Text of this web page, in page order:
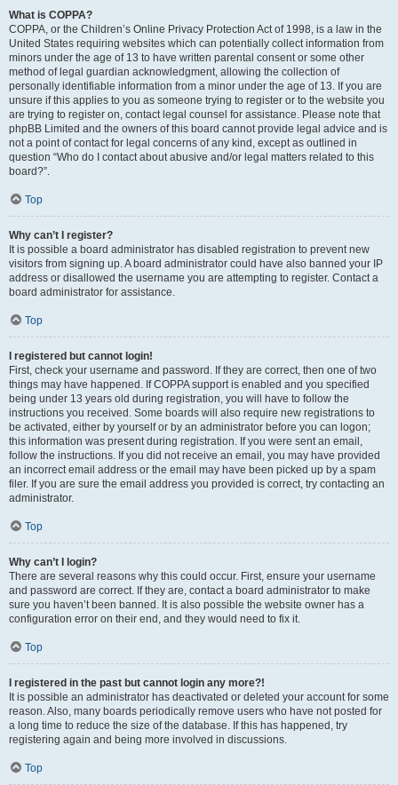
What is COPPA?
COPPA, or the Children’s Online Privacy Protection Act of 1998, is a law in the
United States requiring websites which can potentially collect information from
minors under the age of 13 to have written parental consent or some other
method of legal guardian acknowledgment, allowing the collection of
personally identifiable information from a minor under the age of 13. If you are
unsure if this applies to you as someone trying to register or to the website you
are trying to register on, contact legal counsel for assistance. Please note that
phpBB Limited and the owners of this board cannot provide legal advice and is
not a point of contact for legal concerns of any kind, except as outlined in
question “Who do I contact about abusive and/or legal matters related to this
board?”.
Top
Why can’t I register?
It is possible a board administrator has disabled registration to prevent new
visitors from signing up. A board administrator could have also banned your IP
address or disallowed the username you are attempting to register. Contact a
board administrator for assistance.
Top
I registered but cannot login!
First, check your username and password. If they are correct, then one of two
things may have happened. If COPPA support is enabled and you specified
being under 13 years old during registration, you will have to follow the
instructions you received. Some boards will also require new registrations to
be activated, either by yourself or by an administrator before you can logon;
this information was present during registration. If you were sent an email,
follow the instructions. If you did not receive an email, you may have provided
an incorrect email address or the email may have been picked up by a spam
filer. If you are sure the email address you provided is correct, try contacting an
administrator.
Top
Why can’t I login?
There are several reasons why this could occur. First, ensure your username
and password are correct. If they are, contact a board administrator to make
sure you haven’t been banned. It is also possible the website owner has a
configuration error on their end, and they would need to fix it.
Top
I registered in the past but cannot login any more?!
It is possible an administrator has deactivated or deleted your account for some
reason. Also, many boards periodically remove users who have not posted for
a long time to reduce the size of the database. If this has happened, try
registering again and being more involved in discussions.
Top